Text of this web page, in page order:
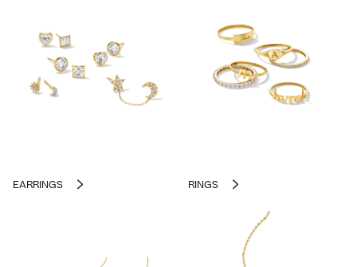
EARRINGS RINGS